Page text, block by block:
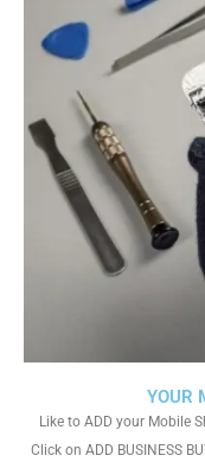
YOUR
Like to ADD your Mobile
Click on ADD BUSINESS